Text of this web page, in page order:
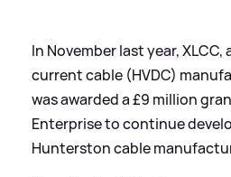
In November last year,
current cable (HVDC)
was awarded a £9 million
Enterprise to continue
Hunterston cable